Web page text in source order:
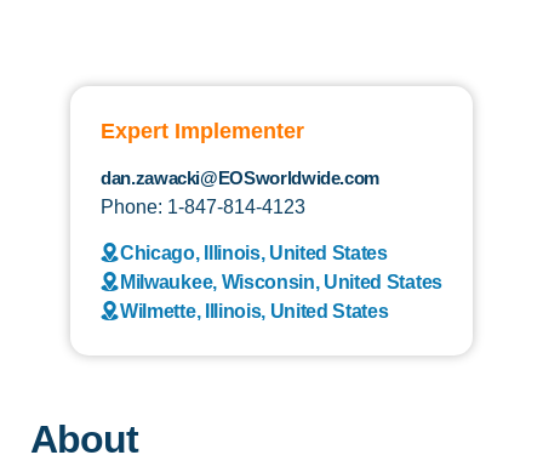
Expert Implementer
dan.zawacki@EOSworldwide.com
Phone: 1-847-814-4123
Chicago, Illinois, United States
Milwaukee, Wisconsin, United States
Wilmette, Illinois, United States
About